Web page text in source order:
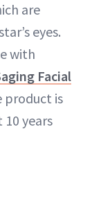
are
eyes.
with
Facial
product is
years